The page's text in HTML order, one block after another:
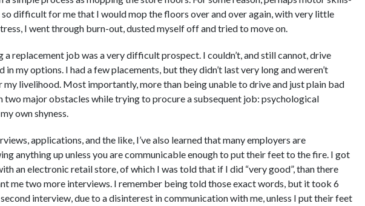
difficult for me that I would mop the floors over and over again, with very little
I went through burn-out, dusted myself off and tried to move on.
replacement job was a very difficult prospect. I couldn’t, and still cannot, drive
in my options. I had a few placements, but they didn’t last very long and weren’t
my livelihood. Most importantly, more than being unable to drive and just plain bad
two major obstacles while trying to procure a subsequent job: psychological
own shyness.
applications, and the like, I’ve also learned that many employers are
anything up unless you are communicable enough to put their feet to the fire. I got
an electronic retail store, of which I was told that if I did “very good”, than there
me two more interviews. I remember being told those exact words, but it took 6
interview, due to a disinterest in communication with me, unless I put their feet